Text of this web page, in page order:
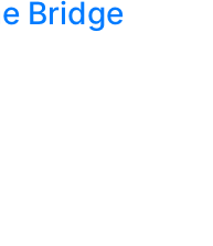
Bridge